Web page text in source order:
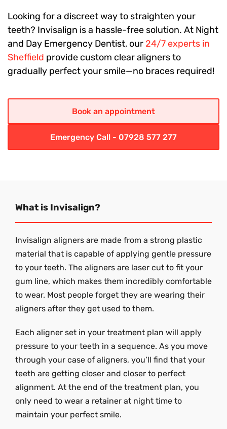
Looking for a discreet way to straighten your
teeth? Invisalign is a hassle-free solution. At Night
and Day Emergency Dentist, our 24/7 experts in
Sheffield provide custom clear aligners to
gradually perfect your smile—no braces required!
Book an appointment
Emergency Call - 07928 577 277
What is Invisalign?
Invisalign aligners are made from a strong plastic
material that is capable of applying gentle pressure
to your teeth. The aligners are laser cut to fit your
gum line, which makes them incredibly comfortable
to wear. Most people forget they are wearing their
aligners after they get used to them.
Each aligner set in your treatment plan will apply
pressure to your teeth in a sequence. As you move
through your case of aligners, you’ll find that your
teeth are getting closer and closer to perfect
alignment. At the end of the treatment plan, you
only need to wear a retainer at night time to
maintain your perfect smile.